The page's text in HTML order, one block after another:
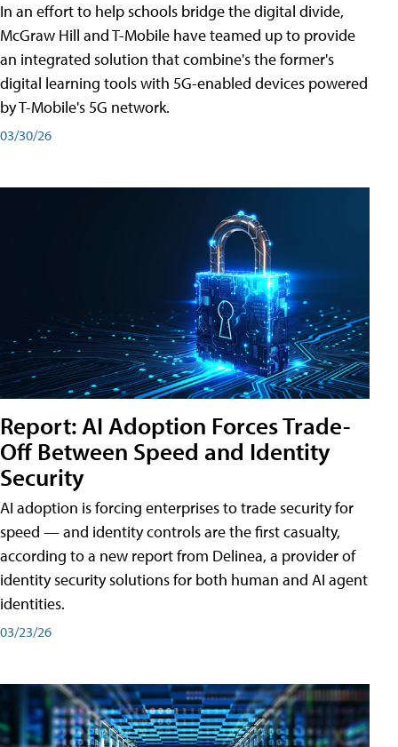
In an effort to help schools bridge the digital divide,
McGraw Hill and T-Mobile have teamed up to provide
an integrated solution that combine's the former's
digital learning tools with 5G-enabled devices powered
by T-Mobile's 5G network.
03/30/26
Report: AI Adoption Forces Trade-
Off Between Speed and Identity
Security
AI adoption is forcing enterprises to trade security for
speed — and identity controls are the first casualty,
according to a new report from Delinea, a provider of
identity security solutions for both human and AI agent
identities.
03/23/26